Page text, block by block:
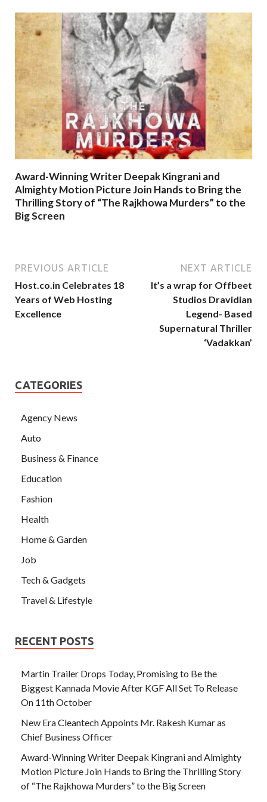
Award-Winning Writer Deepak Kingrani and
Almighty Motion Picture Join Hands to Bring the
Thrilling Story of “The Rajkhowa Murders” to the
Big Screen
PREVIOUS ARTICLE
Host.co.in Celebrates 18
Years of Web Hosting
Excellence
NEXT ARTICLE
It’s a wrap for Offbeet
Studios Dravidian
Legend- Based
Supernatural Thriller
‘Vadakkan’
CATEGORIES
Agency News
Auto
Business & Finance
Education
Fashion
Health
Home & Garden
Job
Tech & Gadgets
Travel & Lifestyle
RECENT POSTS
Martin Trailer Drops Today, Promising to Be the
Biggest Kannada Movie After KGF All Set To Release
On 11th October
New Era Cleantech Appoints Mr. Rakesh Kumar as
Chief Business Officer
Award-Winning Writer Deepak Kingrani and Almighty
Motion Picture Join Hands to Bring the Thrilling Story
of “The Rajkhowa Murders” to the Big Screen